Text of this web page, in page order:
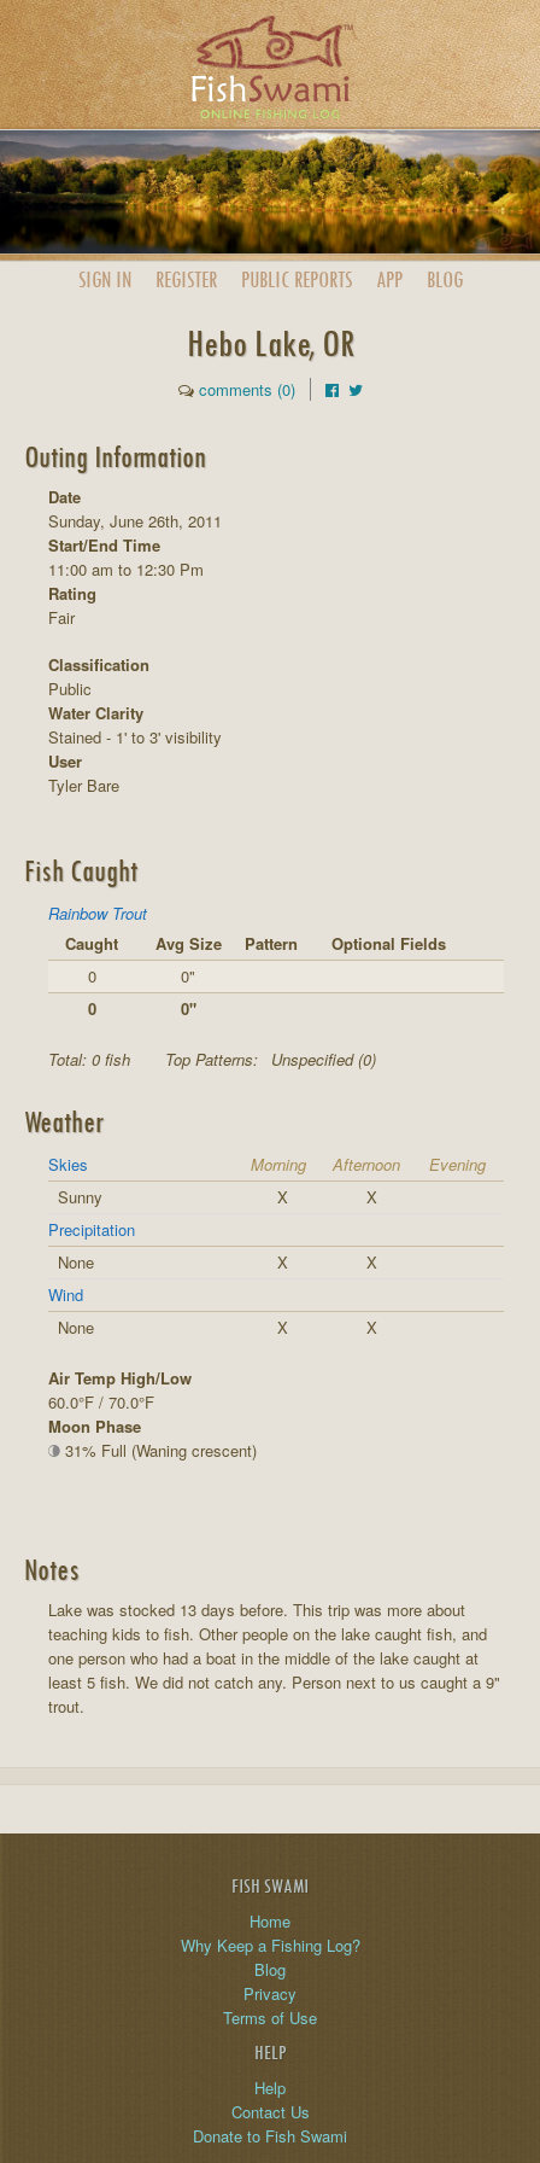
SIGN IN REGISTER PUBLIC REPORTS APP BLOG
Hebo Lake, OR
comments (0)
Outing Information
Date
Sunday, June 26th, 2011
Start/End Time
11:00 am to 12:30 Pm
Rating
Fair
Classification
Public
Water Clarity
Stained - 1' to 3' visibility
User
Tyler Bare
Fish Caught
Rainbow Trout
Caught
Avg Size Pattern
Optional Fields
0
0"
0
0"
Total: 0 fish Top Patterns: Unspecified (0)
Weather
Skies Morning Afternoon
Evening
Sunny
X
X
Precipitation
None
X
X
Wind
None
X X
Air Temp High/Low
60.0°F / 70.0°F
Moon Phase
31% Full (Waning crescent)
Notes
Lake was stocked 13 days before. This trip was more about
teaching kids to fish. Other people on the lake caught fish, and
one person who had a boat in the middle of the lake caught at
least 5 fish. We did not catch any. Person next to us caught a 9"
trout.
FISH SWAMI
Home
Why Keep a Fishing Log?
Blog
Privacy
Terms of Use
HELP
Help
Contact Us
Donate to Fish Swami